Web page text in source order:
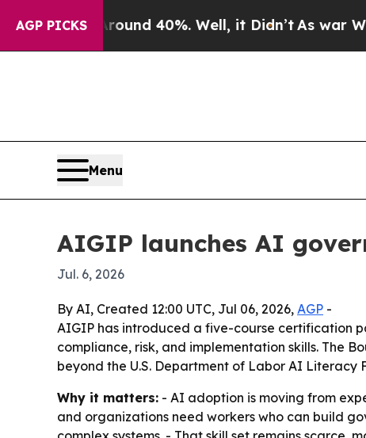
AGP PICKS
Around 40%. Well, it Didn’t As war With
Menu
AIGIP launches AI
Jul. 6, 2026
By AI, Created 12:00 UTC, Jul 06, 2026, AGP -
AIGIP has introduced a five-course certification
compliance, risk, and implementation skills. The
beyond the U.S. Department of Labor AI Literacy
Why it matters: - AI adoption is moving from
and organizations need workers who can build